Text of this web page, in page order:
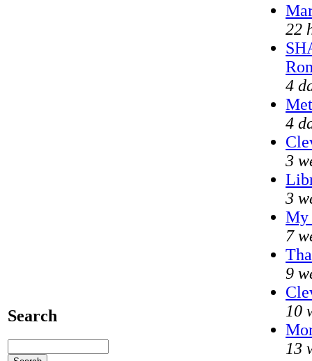
Search
22
4
4
3
3
My
7
9
10
13